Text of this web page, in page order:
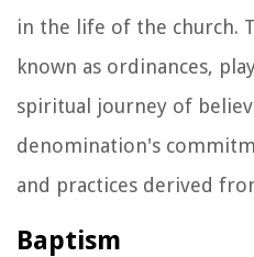
in the life of the church.
known as ordinances,
spiritual journey of
denomination's
and practices derived
Baptism